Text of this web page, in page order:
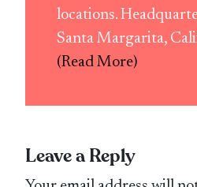
locations.
Santa Margarita,
(Read More)
Leave a Reply